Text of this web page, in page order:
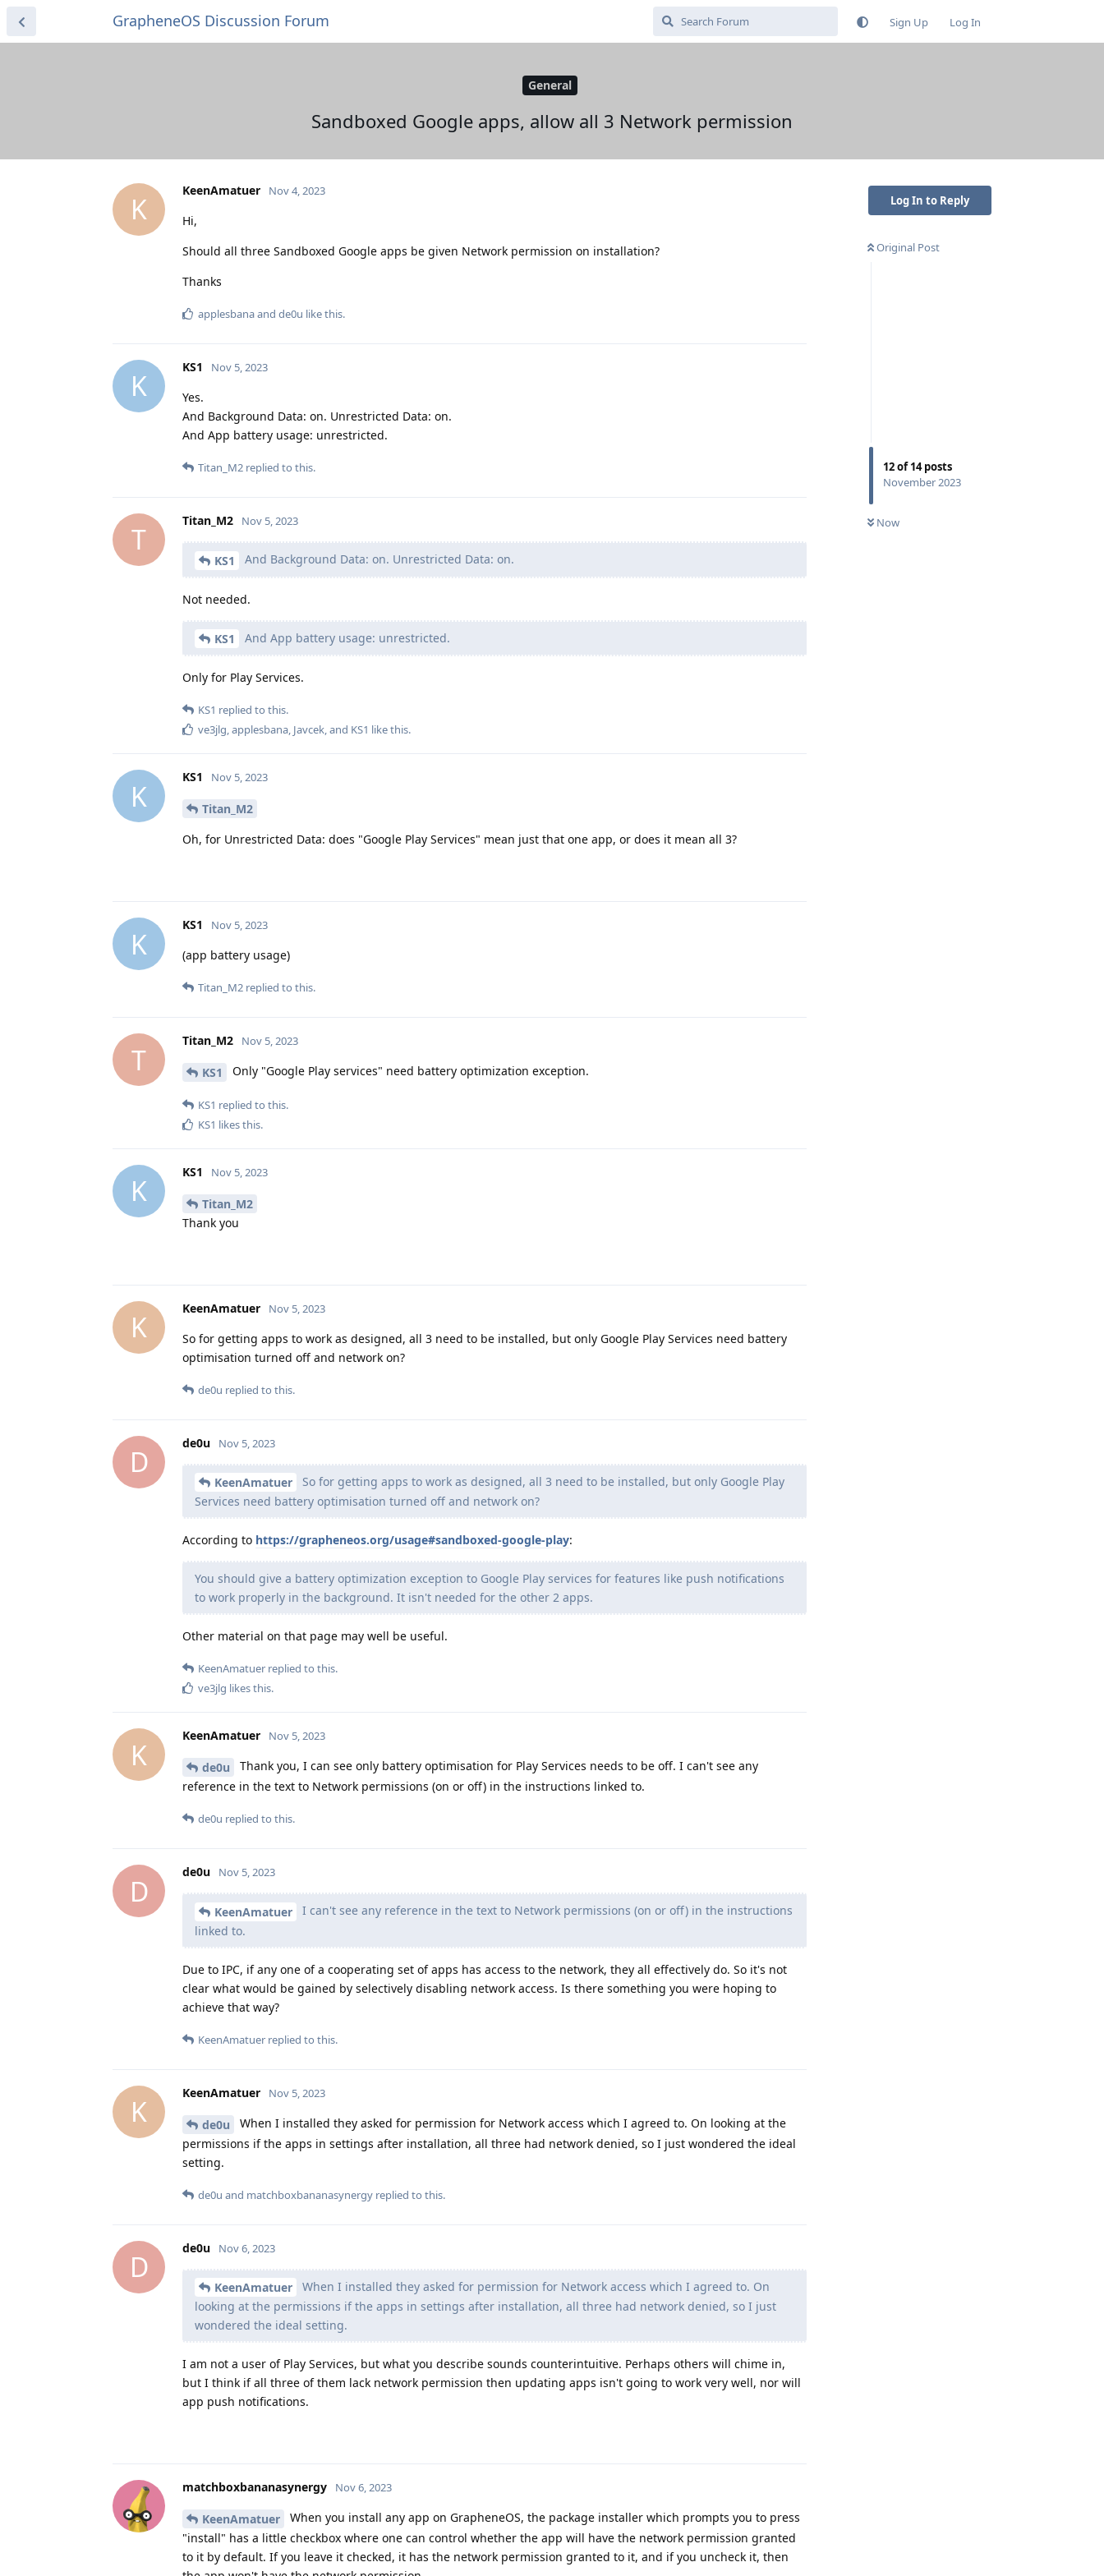
GrapheneOS Discussion Forum Sign Up Log In
General
Sandboxed Google apps, allow all 3 Network permission
Log In to Reply
Original Post
12of14posts
November 2023
Now
K
KeenAmatuer Nov 4, 2023
Hi,
Should all three Sandboxed Google apps be given Network permission on installation?
Thanks
applesbanaand de0u like this.
K
KS1 Nov 5, 2023
Yes.
And Background Data: on. Unrestricted Data: on.
And App battery usage: unrestricted.
Titan_M2 replied to this.
T
Titan_M2 Nov 5, 2023
KS1 And Background Data: on. Unrestricted Data: on.
Not needed.
KS1 And App battery usage: unrestricted.
Only for Play Services.
KS1 replied to this.
ve3jlg,applesbana, Javcek, and KS1 like this.
K
KS1 Nov 5, 2023
Titan_M2
Oh, for Unrestricted Data: does "Google Play Services" mean just that one app, or does it mean all 3?
K
KS1 Nov 5, 2023
(app battery usage)
Titan_M2 replied to this.
T
Titan_M2 Nov 5, 2023
KS1 Only "Google Play services" need battery optimization exception.
KS1 replied to this.
KS1 likes this.
K
KS1 Nov 5, 2023
Titan_M2
Thank you
K
KeenAmatuer Nov 5, 2023
So for getting apps to work as designed, all 3 need to be installed, but only Google Play Services need battery
optimisation turned off and network on?
de0u replied to this.
D
de0u Nov 5, 2023
KeenAmatuer
So for getting apps to work as designed, all 3 need to be installed, but only Google Play
Services need battery optimisation turned off and network on?
According to https://grapheneos.org/usage#sandboxed-google-play:
You should give a battery optimization exception to Google Play services for features like push notifications
to work properly in the background. It isn't needed for the other 2 apps.
Other material on that page may well be useful.
KeenAmatuer replied to this.
ve3jlg likes this.
K
KeenAmatuer Nov 5, 2023
de0u
Thank you, I can see only battery optimisation for Play Services needs to be off. I can't see any
reference in the text to Network permissions (on or off) in the instructions linked to.
de0u replied to this.
D
de0u Nov 5, 2023
KeenAmatuer
I can't see any reference in the text to Network permissions (on or off) in the instructions
linked to.
Due to IPC, if any one of a cooperating set of apps has access to the network, they all effectively do. So it's not
clear what would be gained by selectively disabling network access. Is there something you were hoping to
achieve that way?
KeenAmatuer replied to this.
K
KeenAmatuer Nov 5, 2023
de0u
When I installed they asked for permission for Network access which I agreed to. On looking at the
permissions if the apps in settings after installation, all three had network denied, so I just wondered the ideal
setting.
de0u and matchboxbananasynergy replied to this.
D
de0u Nov 6, 2023
KeenAmatuer
When I installed they asked for permission for Network access which I agreed to. On
looking at the permissions if the apps in settings after installation, all three had network denied, so I just
wondered the ideal setting.
I am not a user of Play Services, but what you describe sounds counterintuitive. Perhaps others will chime in,
but I think if all three of them lack network permission then updating apps isn't going to work very well, nor will
app push notifications.
matchboxbananasynergy Nov 6, 2023
KeenAmatuer
When you install any app on GrapheneOS, the package installer which prompts you to press
"install" has a little checkbox where one can control whether the app will have the network permission granted
to it by default. If you leave it checked, it has the network permission granted to it, and if you uncheck it, then